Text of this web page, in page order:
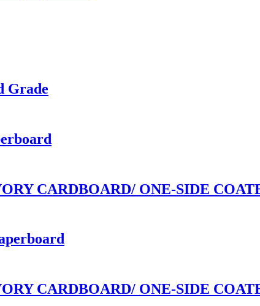
Grade
CARDBOARD/ ONE-SIDE
CARDBOARD/ ONE-SIDE